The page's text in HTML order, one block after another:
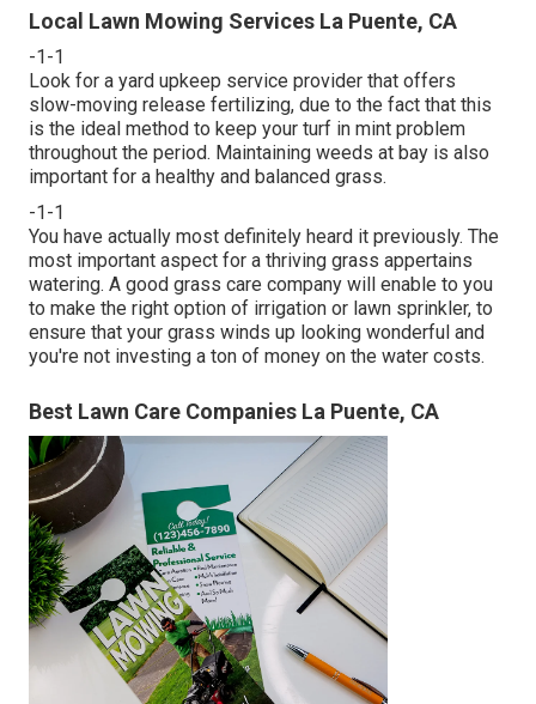
Local Lawn Mowing Services La Puente, CA
-1-1
Look for a yard upkeep service provider that offers
slow-moving release fertilizing, due to the fact that this
is the ideal method to keep your turf in mint problem
throughout the period. Maintaining weeds at bay is also
important for a healthy and balanced grass.
-1-1
You have actually most definitely heard it previously. The
most important aspect for a thriving grass appertains
watering. A good grass care company will enable to you
to make the right option of irrigation or lawn sprinkler, to
ensure that your grass winds up looking wonderful and
you're not investing a ton of money on the water costs.
Best Lawn Care Companies La Puente, CA